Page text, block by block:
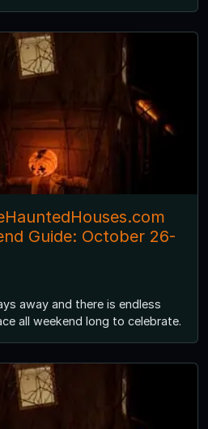
Guide: October 26-
away and there is endless
all weekend long to celebrate.